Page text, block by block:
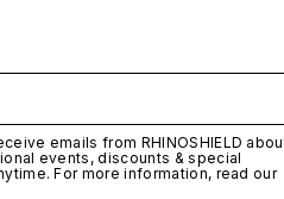
emails from RHINOSHIELD
events, discounts & special
For more information, read our